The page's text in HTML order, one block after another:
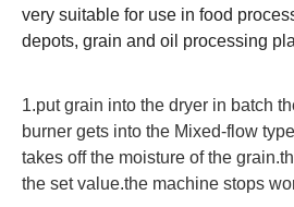
very suitable for use in food
depots, grain and oil processing
1.put grain into the dryer in batch
burner gets into the Mixed-flow
takes off the moisture of the
the set value.the machine stops